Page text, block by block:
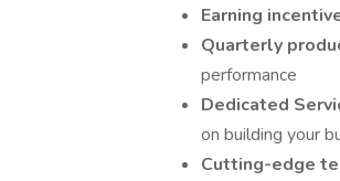
Earning
Quarterly
performance
Dedicated
on building your
Cutting-edge